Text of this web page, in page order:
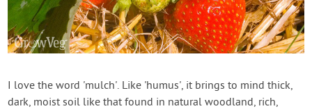
Login
Create Account
I love the word 'mulch'. Like 'humus', it brings to mind thick,
dark, moist soil like that found in natural woodland, rich,